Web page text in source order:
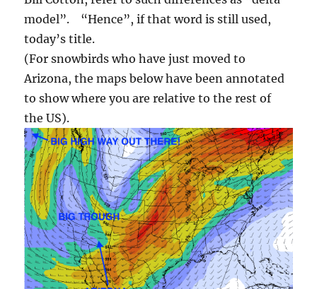
model”. “Hence”, if that word is still used,
today’s title.
(For snowbirds who have just moved to
Arizona, the maps below have been annotated
to show where you are relative to the rest of
the US).